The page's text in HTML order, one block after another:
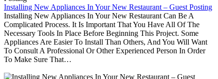
Installing New Appliances In Your New Restaurant – Guest Posting
Installing New Appliances In Your New Restaurant Can Be A
Complicated Process. It Is Important That You Have All Of The
Necessary Tools In Place Before Beginning This Project. Some
Appliances Are Easier To Install Than Others, And You Will Want
To Consult A Professional Or Other Experienced Person In Order
To Make Sure That…